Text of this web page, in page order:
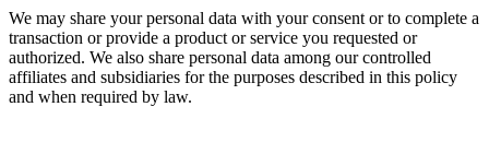
We may share your personal data with your consent or to complete a
transaction or provide a product or service you requested or
authorized. We also share personal data among our controlled
affiliates and subsidiaries for the purposes described in this policy
and when required by law.